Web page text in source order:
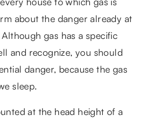
about the danger already at
gas has a specific
and recognize, you should
danger, because the gas
sleep.
at the head height of a